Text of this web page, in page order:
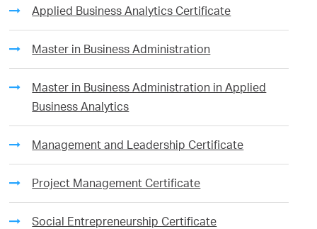
Applied Business Analytics Certificate
Master in Business Administration
Master in Business Administration in Applied
Business Analytics
Management and Leadership Certificate
Project Management Certificate
Social Entrepreneurship Certificate